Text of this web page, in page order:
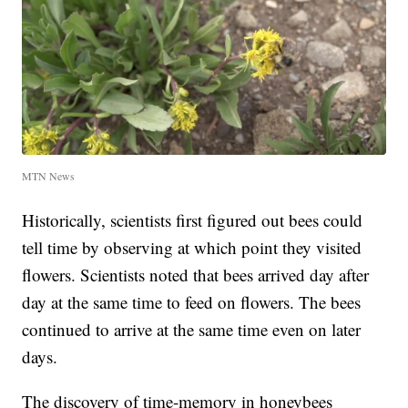
MTN News
Historically, scientists first figured out bees could
tell time by observing at which point they visited
flowers. Scientists noted that bees arrived day after
day at the same time to feed on flowers. The bees
continued to arrive at the same time even on later
days.
The discovery of time-memory in honeybees